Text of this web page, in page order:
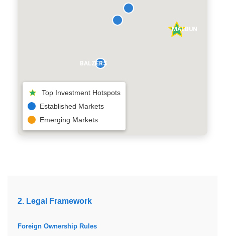
MALBUN
BALZERS
Top Investment Hotspots
Established Markets
Emerging Markets
2. Legal Framework
Foreign Ownership Rules